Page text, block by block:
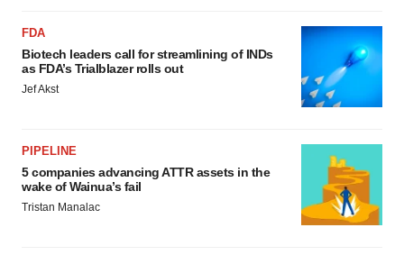
FDA
Biotech leaders call for streamlining of INDs
as FDA’s Trialblazer rolls out
Jef Akst
PIPELINE
5 companies advancing ATTR assets in the
wake of Wainua’s fail
Tristan Manalac